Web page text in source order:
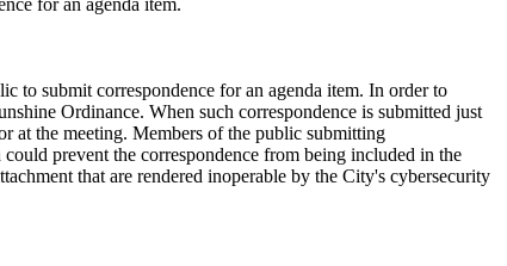
for an agenda item.
to submit correspondence for an agenda item. In order to
Ordinance. When such correspondence is submitted just
at the meeting. Members of the public submitting
prevent the correspondence from being included in the
that are rendered inoperable by the City's cybersecurity